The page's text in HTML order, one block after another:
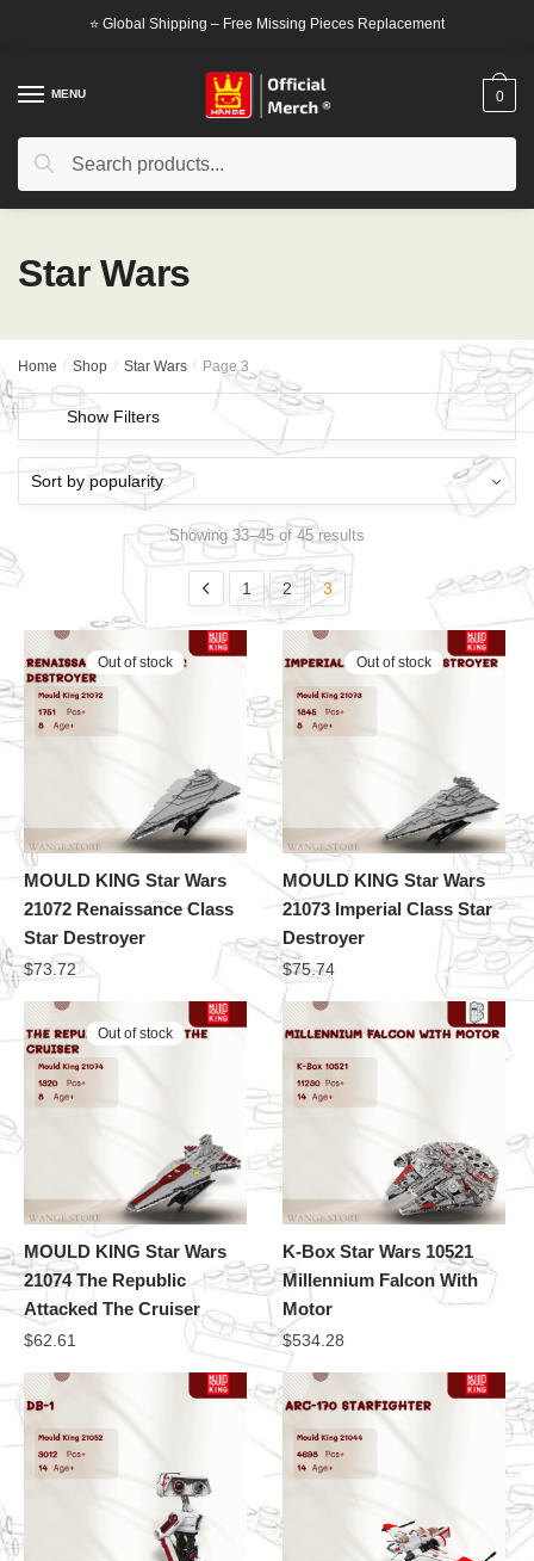
⭐ Global Shipping – Free Missing Pieces Replacement
MENU
Search
Search
0
Star Wars
Home / Shop / Star Wars / Page 3
Show Filters
Showing 33–45 of 45 results
1 2 3
Out of stock
MOULD KING Star Wars
21072 Renaissance Class
Star Destroyer
$73.72
Out of stock
MOULD KING Star Wars
21073 Imperial Class Star
Destroyer
$75.74
Out of stock
MOULD KING Star Wars
21074 The Republic
Attacked The Cruiser
$62.61
K-Box Star Wars 10521
Millennium Falcon With
Motor
$534.28